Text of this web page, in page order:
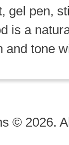
gel pen,
is a
and tone
© 2026.